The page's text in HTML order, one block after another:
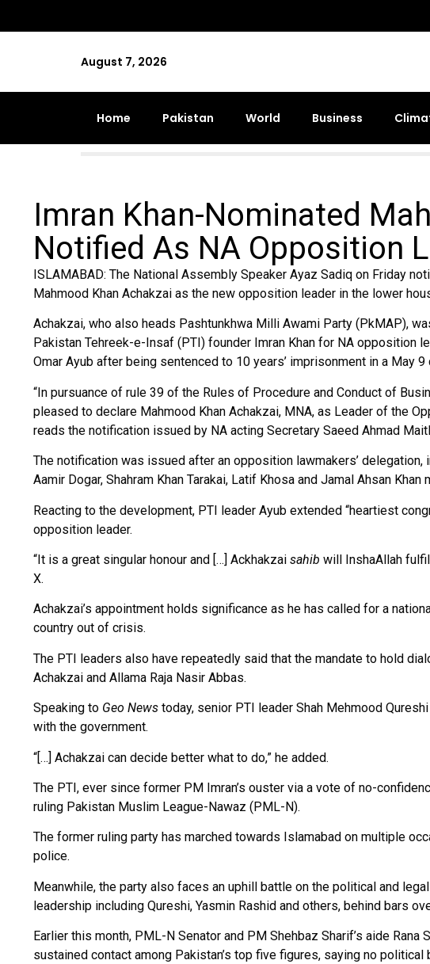
August 7, 2026
Home Pakistan World Business
Imran Khan-Nominated
Notified As NA Opposition
ISLAMABAD: The National Assembly Speaker Ayaz Sadiq on Friday
Mahmood Khan Achakzai as the new opposition leader in the lower
Achakzai, who also heads Pashtunkhwa Milli Awami Party (PkMAP),
Pakistan Tehreek-e-Insaf (PTI) founder Imran Khan for NA
Omar Ayub after being sentenced to 10 years’ imprisonment in a May 9
“In pursuance of rule 39 of the Rules of Procedure and Conduct of
pleased to declare Mahmood Khan Achakzai, MNA, as Leader of the
reads the notification issued by NA acting Secretary Saeed Ahmad
The notification was issued after an opposition lawmakers’ delegation,
Aamir Dogar, Shahram Khan Tarakai, Latif Khosa and Jamal Ahsan
Reacting to the development, PTI leader Ayub extended “heartiest
opposition leader.
“It is a great singular honour and […] Ackhakzai sahib will InshaAllah
X.
Achakzai’s appointment holds significance as he has called for a
country out of crisis.
The PTI leaders also have repeatedly said that the mandate to hold
Achakzai and Allama Raja Nasir Abbas.
Speaking to Geo News today, senior PTI leader Shah Mehmood
with the government.
“[…] Achakzai can decide better what to do,” he added.
The PTI, ever since former PM Imran’s ouster via a vote of no-
ruling Pakistan Muslim League-Nawaz (PML-N).
The former ruling party has marched towards Islamabad on multiple
police.
Meanwhile, the party also faces an uphill battle on the political and
leadership including Qureshi, Yasmin Rashid and others, behind bars
Earlier this month, PML-N Senator and PM Shehbaz Sharif’s aide
sustained contact among Pakistan’s top five figures, saying no